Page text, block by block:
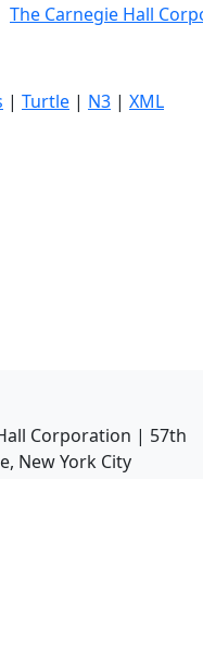
The Carnegie Hall
| Turtle | N3 | XML
Corporation | 57th
New York City